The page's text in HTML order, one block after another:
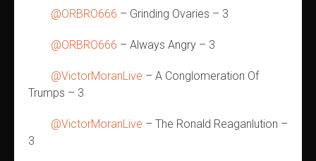
@ORBRO666 – Grinding Ovaries – 3
@ORBRO666 – Always Angry – 3
@VictorMoranLive – A Conglomeration Of
Trumps – 3
@VictorMoranLive – The Ronald Reaganlution –
3